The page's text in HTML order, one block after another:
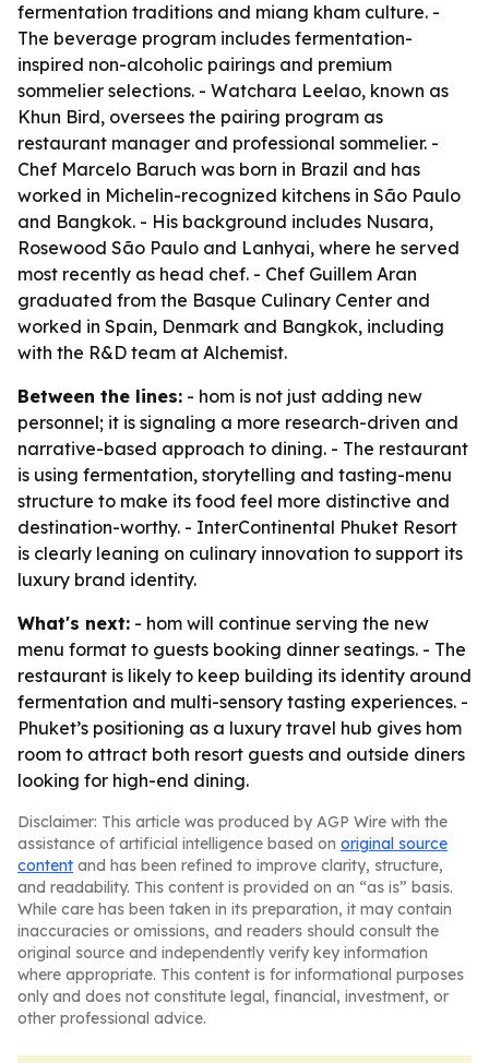
fermentation traditions and miang kham culture. -
The beverage program includes fermentation-
inspired non-alcoholic pairings and premium
sommelier selections. - Watchara Leelao, known as
Khun Bird, oversees the pairing program as
restaurant manager and professional sommelier. -
Chef Marcelo Baruch was born in Brazil and has
worked in Michelin-recognized kitchens in São Paulo
and Bangkok. - His background includes Nusara,
Rosewood São Paulo and Lanhyai, where he served
most recently as head chef. - Chef Guillem Aran
graduated from the Basque Culinary Center and
worked in Spain, Denmark and Bangkok, including
with the R&D team at Alchemist.
Between the lines: - hom is not just adding new
personnel; it is signaling a more research-driven and
narrative-based approach to dining. - The restaurant
is using fermentation, storytelling and tasting-menu
structure to make its food feel more distinctive and
destination-worthy. - InterContinental Phuket Resort
is clearly leaning on culinary innovation to support its
luxury brand identity.
What's next: - hom will continue serving the new
menu format to guests booking dinner seatings. - The
restaurant is likely to keep building its identity around
fermentation and multi-sensory tasting experiences. -
Phuket’s positioning as a luxury travel hub gives hom
room to attract both resort guests and outside diners
looking for high-end dining.
Disclaimer: This article was produced by AGP Wire with the
assistance of artificial intelligence based on original source
content and has been refined to improve clarity, structure,
and readability. This content is provided on an “as is” basis.
While care has been taken in its preparation, it may contain
inaccuracies or omissions, and readers should consult the
original source and independently verify key information
where appropriate. This content is for informational purposes
only and does not constitute legal, financial, investment, or
other professional advice.